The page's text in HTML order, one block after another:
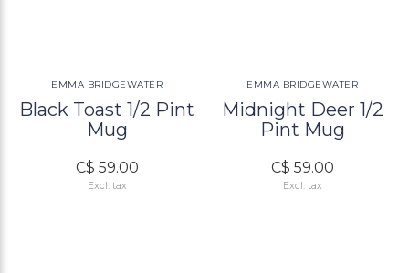
EMMA BRIDGEWATER
Black Toast 1/2 Pint
Mug
C$ 59.00
Excl. tax
EMMA BRIDGEWATER
Midnight Deer 1/2
Pint Mug
C$ 59.00
Excl. tax